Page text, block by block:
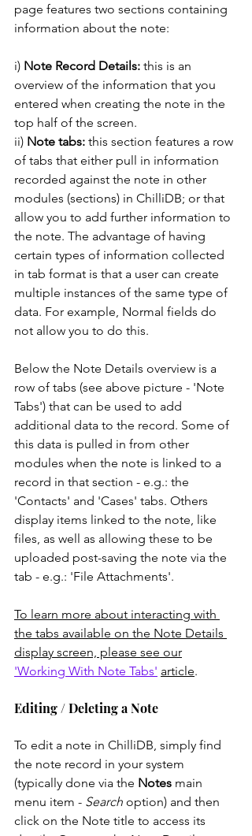
page features two sections containing
information about the note:
i) Note Record Details: this is an
overview of the information that you
entered when creating the note in the
top half of the screen.
ii) Note tabs: this section features a row
of tabs that either pull in information
recorded against the note in other
modules (sections) in ChilliDB; or that
allow you to add further information to
the note. The advantage of having
certain types of information collected
in tab format is that a user can create
multiple instances of the same type of
data. For example, Normal fields do
not allow you to do this.
Below the Note Details overview is a
row of tabs (see above picture - 'Note
Tabs') that can be used to add
additional data to the record. Some of
this data is pulled in from other
modules when the note is linked to a
record in that section - e.g.: the
'Contacts' and 'Cases' tabs. Others
display items linked to the note, like
files, as well as allowing these to be
uploaded post-saving the note via the
tab - e.g.: 'File Attachments'.
To learn more about interacting with
the tabs available on the Note Details
display screen, please see our
'Working With Note Tabs' article.
Editing / Deleting a Note
To edit a note in ChilliDB, simply find
the note record in your system
(typically done via the Notes main
menu item - Search option) and then
click on the Note title to access its